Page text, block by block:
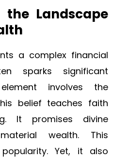
the Landscape
a complex financial
sparks significant
involves the
belief teaches faith
It promises divine
wealth. This
Yet, it also